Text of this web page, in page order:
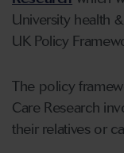
University health
UK Policy
The policy
Care Research
their relatives or